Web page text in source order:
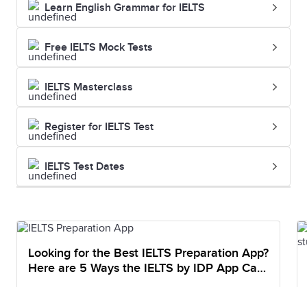
Learn English Grammar for IELTS
Free IELTS Mock Tests
IELTS Masterclass
Register for IELTS Test
IELTS Test Dates
Looking for the Best IELTS Preparation App?
Here are 5 Ways the IELTS by IDP App Can